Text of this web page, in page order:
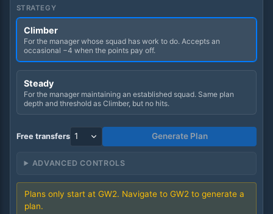
STRATEGY
Climber
For the manager whose squad has work to do. Accepts an
occasional −4 when the points pay off.
Steady
For the manager maintaining an established squad. Same plan
depth and threshold as Climber, but no hits.
Free transfers Generate Plan
ADVANCED CONTROLS
Plans only start at GW2. Navigate to GW2 to generate a
plan.